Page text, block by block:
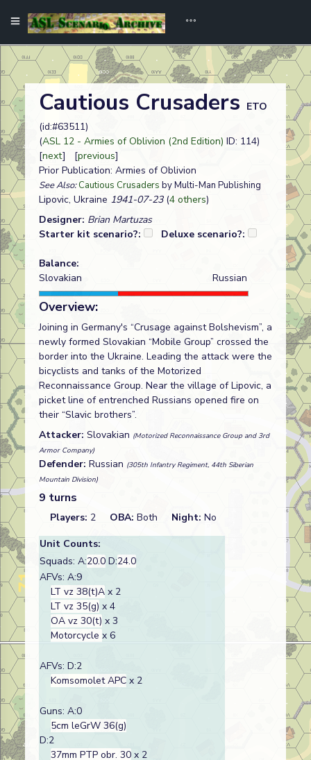
Cautious Crusaders ETO
(id:#63511)
(ASL 12 - Armies of Oblivion (2nd Edition) ID: 114)
[next] [previous]
Prior Publication: Armies of Oblivion
See Also:Cautious Crusaders by Multi-Man Publishing
Lipovic, Ukraine 1941-07-23(4 others)
Designer: Brian Martuzas
Starter kit scenario?:
Deluxe scenario?:
Balance:
Slovakian
Russian
Overview:
Joining in Germany's “Crusage against Bolshevism”, a
newly formed Slovakian “Mobile Group” crossed the
border into the Ukraine. Leading the attack were the
bicyclists and tanks of the Motorized
Reconnaissance Group. Near the village of Lipovic, a
picket line of entrenched Russians opened fire on
their “Slavic brothers”.
Attacker: Slovakian (Motorized Reconnaissance Group and 3rd
Armor Company)
Defender: Russian (305th Infantry Regiment, 44th Siberian
Mountain Division)
9 turns
Players: 2 OBA: Both Night: No
Unit Counts:
Squads: A:20.0 D:24.0
AFVs: A:9
LT vz 38(t)A x 2
LT vz 35(g) x 4
OA vz 30(t) x 3
Motorcycle x 6
AFVs: D:2
Komsomolet APC x 2
Guns: A:0
5cm leGrW 36(g)
D:2
37mm PTP obr. 30 x 2